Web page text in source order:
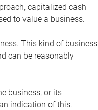
capitalized cash
to value a business.
This kind of business
can be reasonably
business, or its
indication of this.